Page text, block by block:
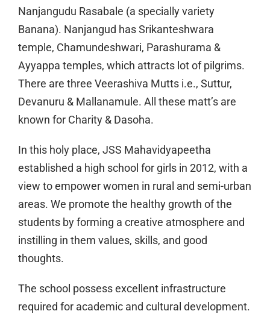
Nanjangudu Rasabale (a specially variety
Banana). Nanjangud has Srikanteshwara
temple, Chamundeshwari, Parashurama &
Ayyappa temples, which attracts lot of pilgrims.
There are three Veerashiva Mutts i.e., Suttur,
Devanuru & Mallanamule. All these matt’s are
known for Charity & Dasoha.
In this holy place, JSS Mahavidyapeetha
established a high school for girls in 2012, with a
view to empower women in rural and semi-urban
areas. We promote the healthy growth of the
students by forming a creative atmosphere and
instilling in them values, skills, and good
thoughts.
The school possess excellent infrastructure
required for academic and cultural development.